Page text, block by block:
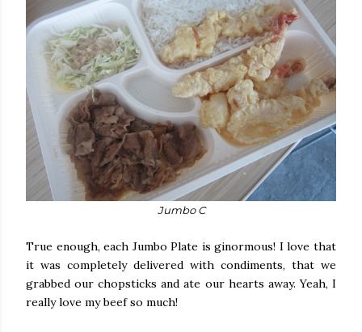
Jumbo C
True enough, each Jumbo Plate is ginormous! I love that
it was completely delivered with condiments, that we
grabbed our chopsticks and ate our hearts away. Yeah, I
really love my beef so much!